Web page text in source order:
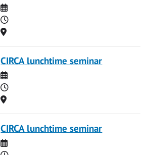
Date
Time
Location
CIRCA lunchtime seminar
Date
Time
Location
CIRCA lunchtime seminar
Date